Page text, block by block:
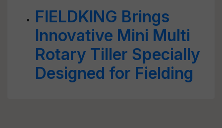
FIELDKING Brings
Innovative Mini Multi
Rotary Tiller Specially
Designed for Fielding